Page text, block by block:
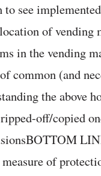
see
of vending
in the vending
common (and
the above
off/copied
of